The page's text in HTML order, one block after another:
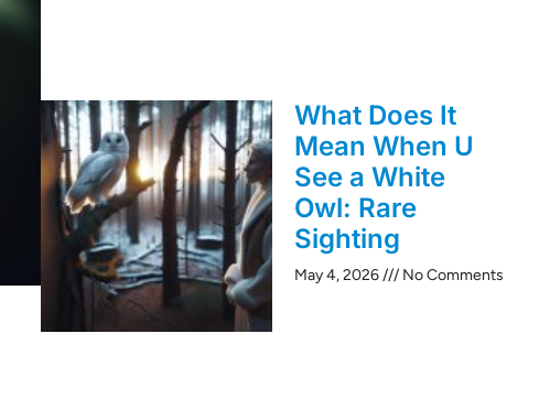
What Does It
Mean When U
See a White
Owl: Rare
Sighting
May 4, 2026 No Comments